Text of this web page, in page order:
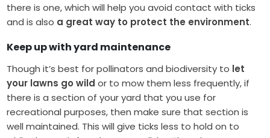
there is one, which will help you avoid contact with ticks
and is also a great way to protect the environment.
Keep up with yard maintenance
Though it’s best for pollinators and biodiversity to let
your lawns go wild or to mow them less frequently, if
there is a section of your yard that you use for
recreational purposes, then make sure that section is
well maintained. This will give ticks less to hold on to